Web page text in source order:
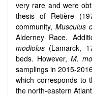
very rare and were
thesis of Retière
community,Musculus
Alderney Race.
modiolus (Lamarck,
beds. However, M.
samplings in 2015-
which corresponds to
the north-eastern